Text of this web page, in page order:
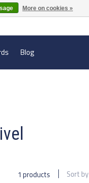
Blog
1 products Sort by
More on cookies »